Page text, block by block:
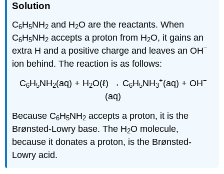
Solution
C6H5NH2 and H2O are the reactants. When
C6H5NH2 accepts a proton from H2O, it gains an
extra H and a positive charge and leaves an OH−
ion behind. The reaction is as follows:
C6H5NH2(aq) + H2O(ℓ) → C6H5NH3
+(aq) + OH−
(aq)
Because C6H5NH2 accepts a proton, it is the
Brønsted-Lowry base. The H2O molecule,
because it donates a proton, is the Brønsted-
Lowry acid.